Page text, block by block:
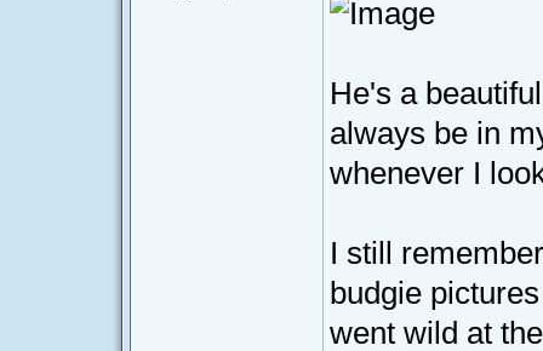
He's a
always be in
whenever I
I still
budgie
went wild at